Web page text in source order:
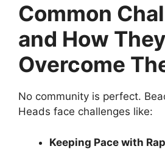
Common
and How They
Overcome
No community is perfect.
Heads face challenges like:
Keeping Pace with